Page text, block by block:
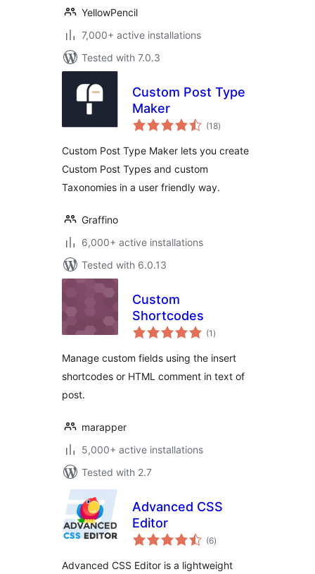
YellowPencil
7,000+ active installations
Tested with 7.0.3
Custom Post Type
Maker
(18total
ratings
)
Custom Post Type Maker lets you create
Custom Post Types and custom
Taxonomies in a user friendly way.
Graffino
6,000+ active installations
Tested with 6.0.13
Custom
Shortcodes
(1 total
ratings
)
Manage custom fields using the insert
shortcodes or HTML comment in text of
post.
marapper
5,000+ active installations
Tested with 2.7
Advanced CSS
Editor
(6total
ratings
)
Advanced CSS Editor is a lightweight